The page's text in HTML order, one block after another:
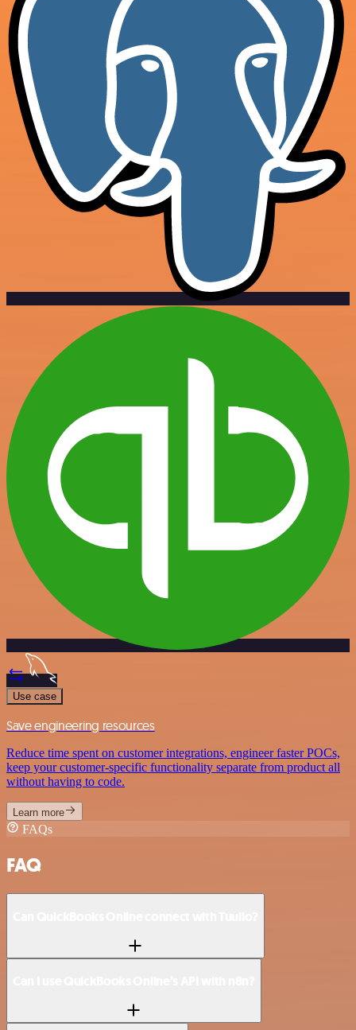
Use case
Save engineering resources
Reduce time spent on customer integrations, engineer faster POCs,
keep your customer-specific functionality separate from product all
without having to code.
Learn more
FAQs
FAQ